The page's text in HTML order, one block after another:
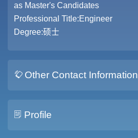
as Master's Candidates
Professional Title:Engineer
Degree:硕士
Other Contact Information
Profile